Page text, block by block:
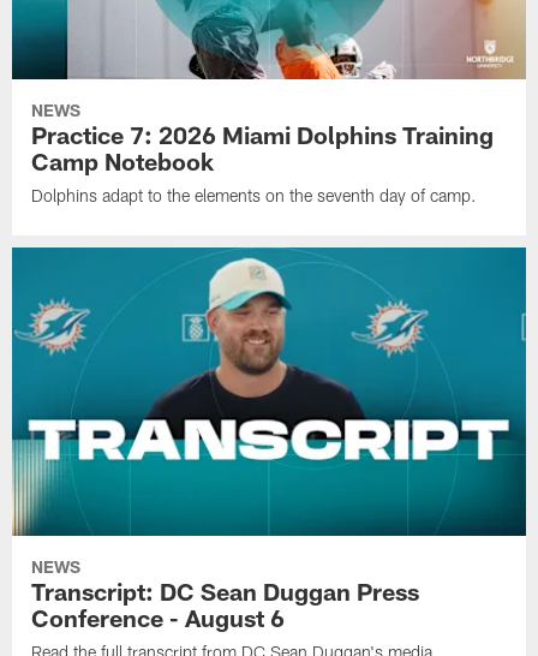
NEWS
Practice 7: 2026 Miami Dolphins Training
Camp Notebook
Dolphins adapt to the elements on the seventh day of camp.
NEWS
Transcript: DC Sean Duggan Press
Conference - August 6
Read the full transcript from DC Sean Duggan's media